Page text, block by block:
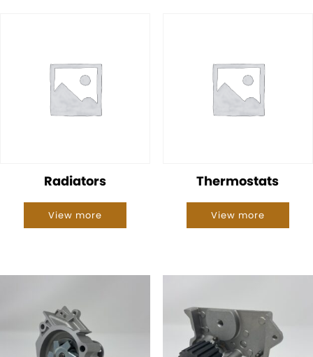
Radiators
View more
Thermostats
View more